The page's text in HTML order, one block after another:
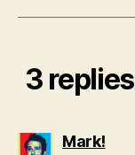
3 replies
Mark!says: